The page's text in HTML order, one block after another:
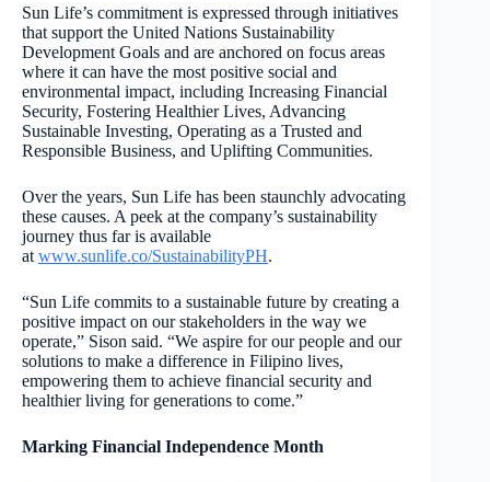
Sun Life’s commitment is expressed through initiatives
that support the United Nations Sustainability
Development Goals and are anchored on focus areas
where it can have the most positive social and
environmental impact, including Increasing Financial
Security, Fostering Healthier Lives, Advancing
Sustainable Investing, Operating as a Trusted and
Responsible Business, and Uplifting Communities.
Over the years, Sun Life has been staunchly advocating
these causes. A peek at the company’s sustainability
journey thus far is available
at www.sunlife.co/SustainabilityPH.
“Sun Life commits to a sustainable future by creating a
positive impact on our stakeholders in the way we
operate,” Sison said. “We aspire for our people and our
solutions to make a difference in Filipino lives,
empowering them to achieve financial security and
healthier living for generations to come.”
Marking Financial Independence Month